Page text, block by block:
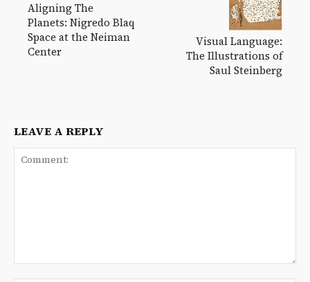
Aligning The
Planets: Nigredo Blaq
Space at the Neiman
Center
Visual Language:
The Illustrations of
Saul Steinberg
LEAVE A REPLY